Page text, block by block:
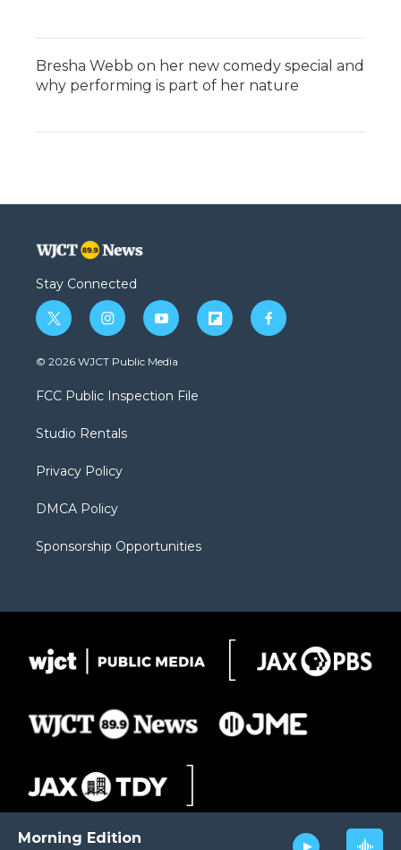
Morning Edition
Bresha Webb on her new comedy special and
why performing is part of her nature
Stay Connected
t
w
i
t
e
i
n
s
a
g
a
y
o
u
b
f
l
f
a
© 2026 WJCT Public Media
FCC Public Inspection File
Studio Rentals
Privacy Policy
DMCA Policy
Sponsorship Opportunities